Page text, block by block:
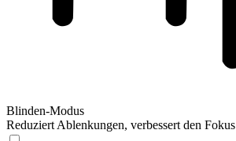
Blinden-Modus
Reduziert Ablenkungen, verbessert den Fokus